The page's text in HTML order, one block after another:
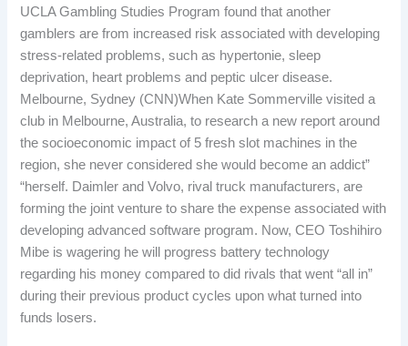
UCLA Gambling Studies Program found that another
gamblers are from increased risk associated with developing
stress-related problems, such as hypertonie, sleep
deprivation, heart problems and peptic ulcer disease.
Melbourne, Sydney (CNN)When Kate Sommerville visited a
club in Melbourne, Australia, to research a new report around
the socioeconomic impact of 5 fresh slot machines in the
region, she never considered she would become an addict”
“herself. Daimler and Volvo, rival truck manufacturers, are
forming the joint venture to share the expense associated with
developing advanced software program. Now, CEO Toshihiro
Mibe is wagering he will progress battery technology
regarding his money compared to did rivals that went “all in”
during their previous product cycles upon what turned into
funds losers.